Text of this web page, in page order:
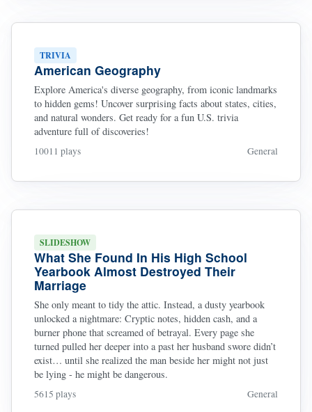
TRIVIA
American Geography
Explore America's diverse geography, from iconic landmarks
to hidden gems! Uncover surprising facts about states, cities,
and natural wonders. Get ready for a fun U.S. trivia
adventure full of discoveries!
10011 plays General
SLIDESHOW
What She Found In His High School
Yearbook Almost Destroyed Their
Marriage
She only meant to tidy the attic. Instead, a dusty yearbook
unlocked a nightmare: Cryptic notes, hidden cash, and a
burner phone that screamed of betrayal. Every page she
turned pulled her deeper into a past her husband swore didn’t
exist… until she realized the man beside her might not just
be lying - he might be dangerous.
5615 plays General